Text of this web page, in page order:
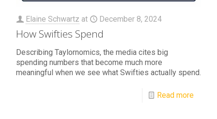
Elaine Schwartz at December 8, 2024
How Swifties Spend
Describing Taylornomics, the media cites big
spending numbers that become much more
meaningful when we see what Swifties actually spend.
Read more